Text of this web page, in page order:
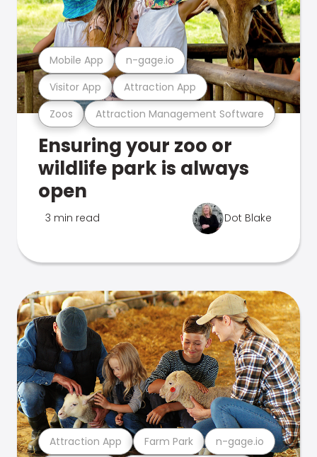
Zoos Attraction Management Software
Visitor App Attraction App
Mobile App n-gage.io
Ensuring your zoo or
wildlife park is always
open
3 min read Dot Blake
Attraction App Farm Park n-gage.io